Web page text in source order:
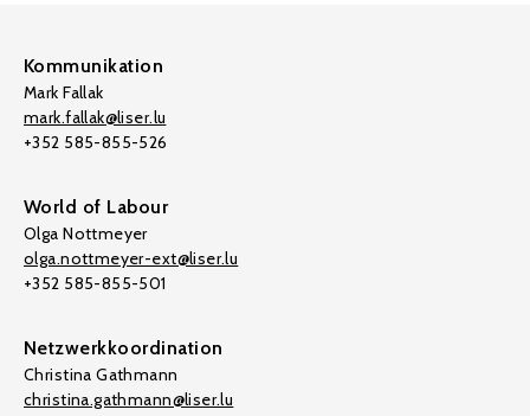
Kommunikation
Mark Fallak
mark.fallak@liser.lu
+352 585-855-526
World of Labour
Olga Nottmeyer
olga.nottmeyer-ext@liser.lu
+352 585-855-501
Netzwerkkoordination
Christina Gathmann
christina.gathmann@liser.lu